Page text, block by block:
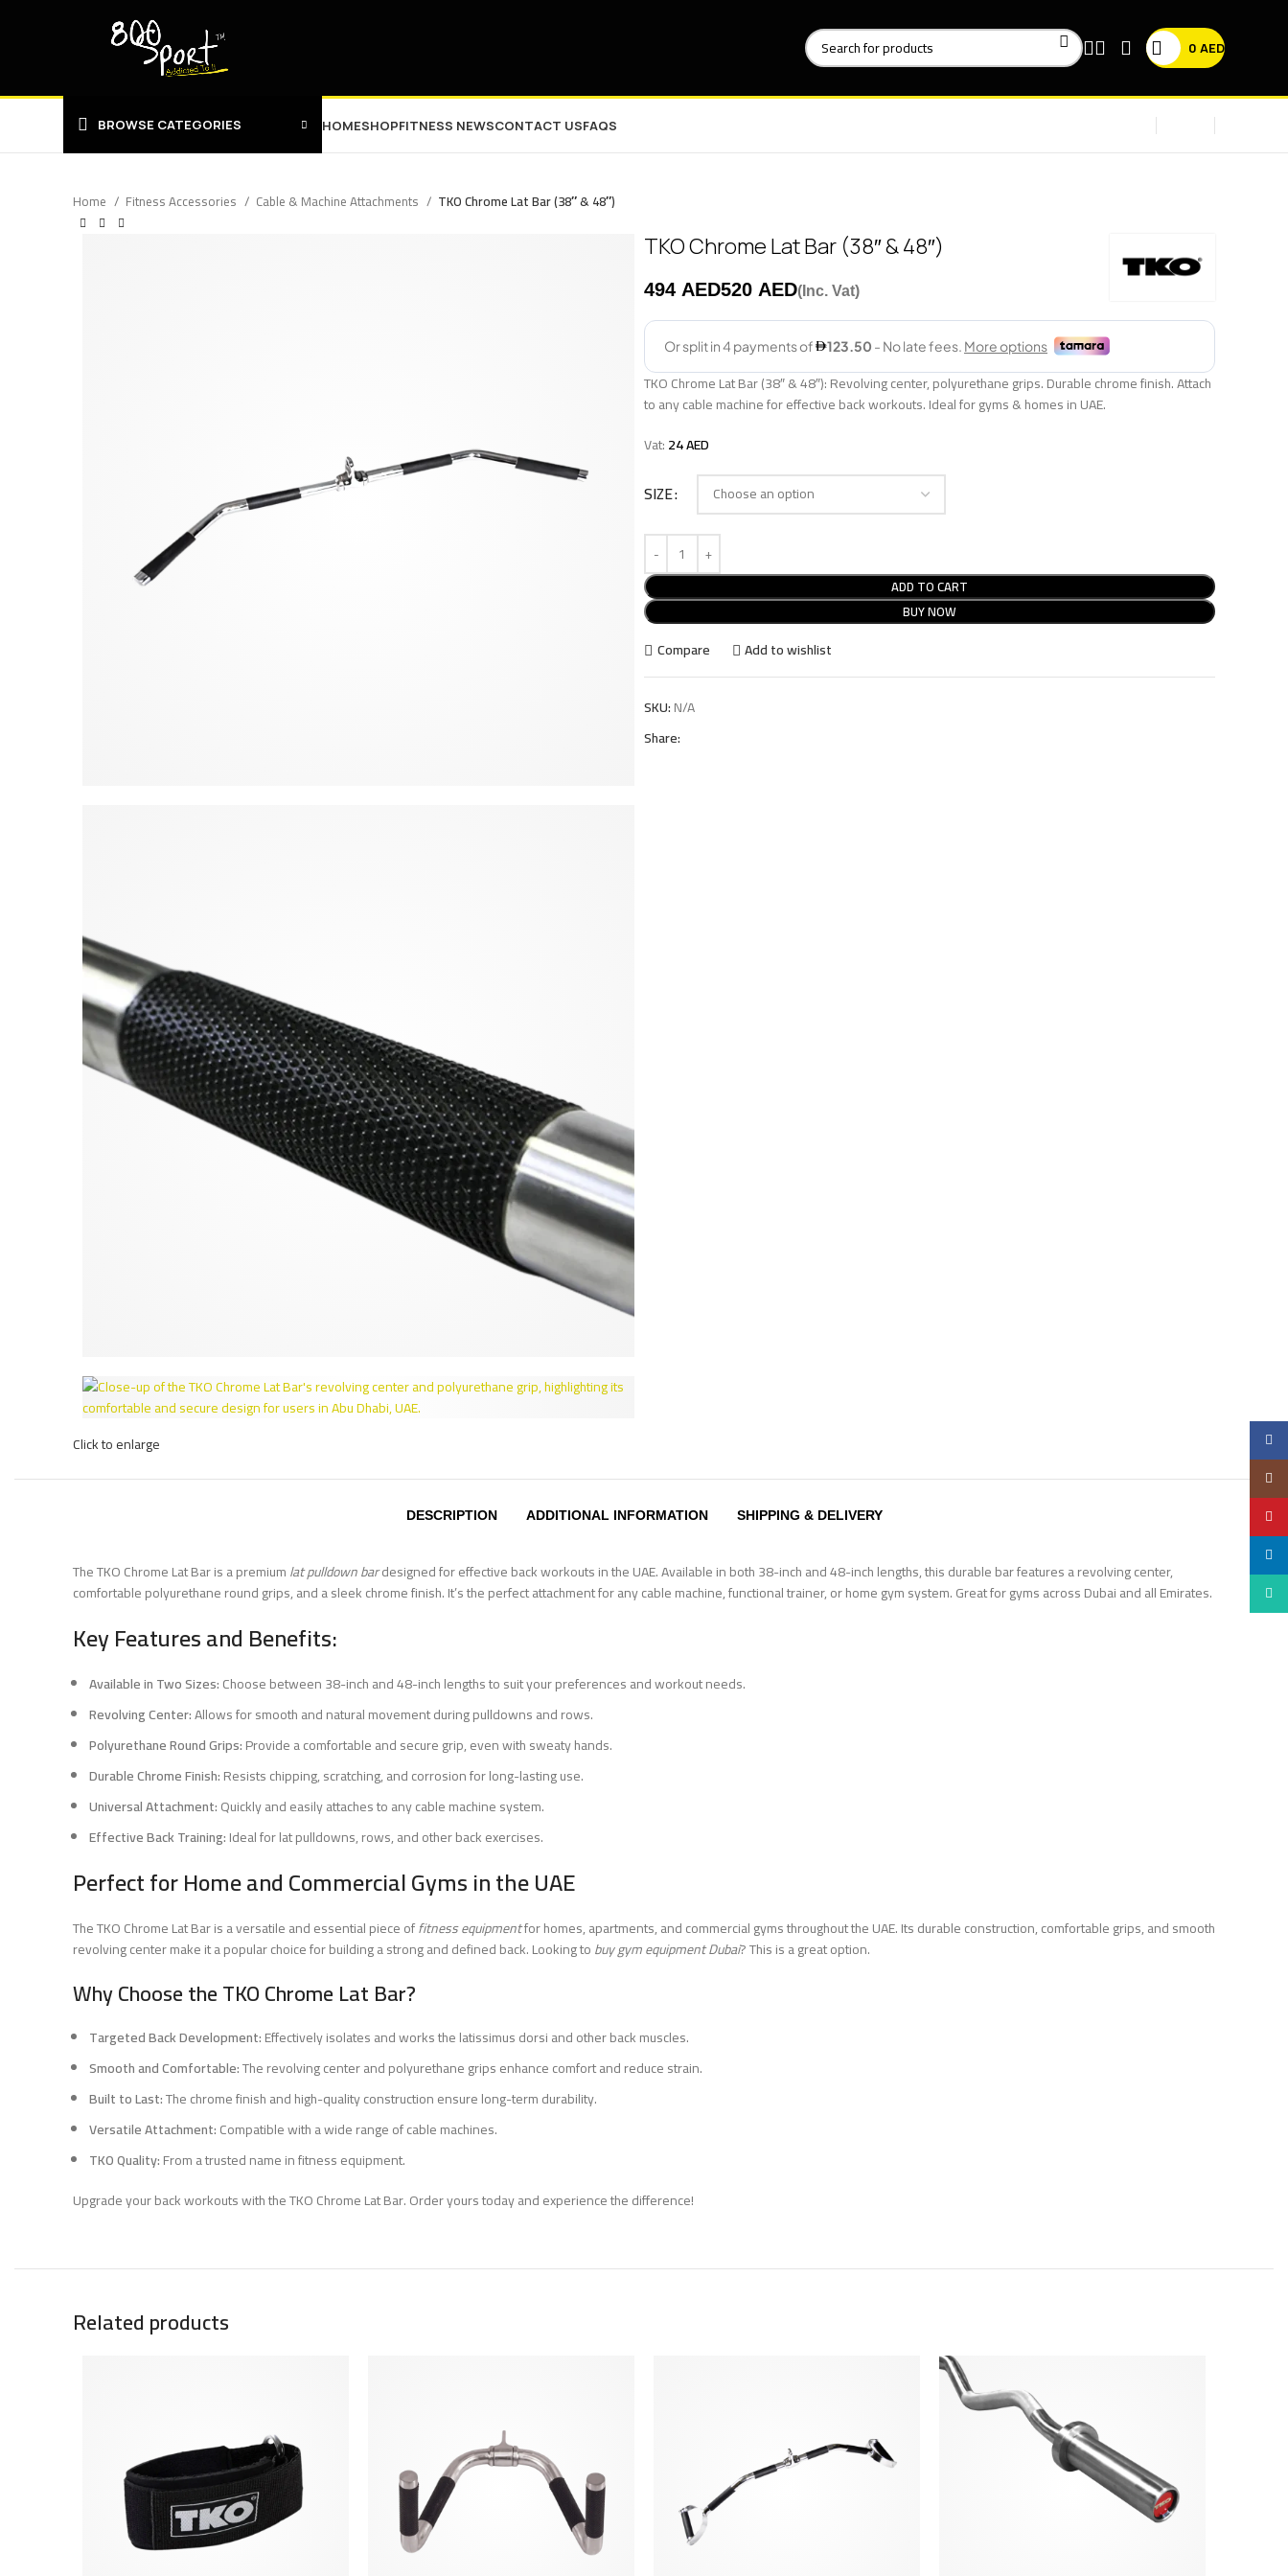
0 AED
BROWSE CATEGORIES HOMESHOPFITNESS NEWSCONTACT USFAQS
Home Fitness Accessories Cable & Machine Attachments TKO Chrome Lat Bar (38″ & 48″)
Click to enlarge
TKO Chrome Lat Bar (38″ & 48″)
AED AED
TKO Chrome Lat Bar (38″ & 48″): Revolving center, polyurethane grips. Durable chrome finish. Attach
to any cable machine for effective back workouts. Ideal for gyms & homes in UAE.
Vat:24AED
SIZE
ADD TO CART
BUY NOW
Compare Add to wishlist
SKU:N/A
Share:
DESCRIPTION ADDITIONAL INFORMATION SHIPPING & DELIVERY
The TKO Chrome Lat Bar is a premiumlat pulldown bardesigned for effective back workouts in the UAE. Available in both 38-inch and 48-inch lengths, this durable bar features a revolving center,
comfortable polyurethane round grips, and a sleek chrome finish. It’s the perfect attachment for any cable machine, functional trainer, or home gym system. Great for gyms across Dubai and all Emirates.
Key Features and Benefits:
Available in Two Sizes:Choose between 38-inch and 48-inch lengths to suit your preferences and workout needs.
Revolving Center:Allows for smooth and natural movement during pulldowns and rows.
Polyurethane Round Grips:Provide a comfortable and secure grip, even with sweaty hands.
Durable Chrome Finish:Resists chipping, scratching, and corrosion for long-lasting use.
Universal Attachment:Quickly and easily attaches to any cable machine system.
Effective Back Training:Ideal for lat pulldowns, rows, and other back exercises.
Perfect for Home and Commercial Gyms in the UAE
The TKO Chrome Lat Bar is a versatile and essential piece offitness equipmentfor homes, apartments, and commercial gyms throughout the UAE. Its durable construction, comfortable grips, and smooth
revolving center make it a popular choice for building a strong and defined back. Looking tobuy gym equipment Dubai? This is a great option.
Why Choose the TKO Chrome Lat Bar?
Targeted Back Development:Effectively isolates and works the latissimus dorsi and other back muscles.
Smooth and Comfortable:The revolving center and polyurethane grips enhance comfort and reduce strain.
Built to Last:The chrome finish and high-quality construction ensure long-term durability.
Versatile Attachment:Compatible with a wide range of cable machines.
TKO Quality:From a trusted name in fitness equipment.
Upgrade your back workouts with the TKO Chrome Lat Bar. Order yours today and experience the difference!
Related products